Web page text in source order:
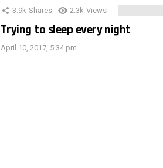
3.9k Shares 2.3k Views
Trying to sleep every night
April 10, 2017, 5:34 pm